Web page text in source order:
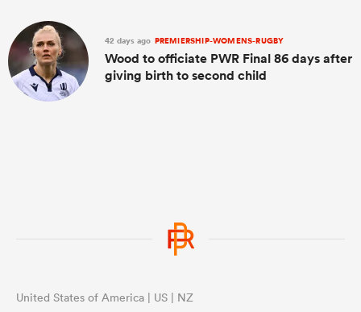
42 days ago PREMIERSHIP-WOMENS-RUGBY
Wood to officiate PWR Final 86 days after
giving birth to second child
United States of America | US | NZ